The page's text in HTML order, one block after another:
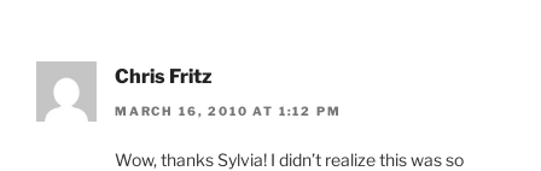
Chris Fritz
MARCH 16, 2010 AT 1:12 PM
Wow, thanks Sylvia! I didn’t realize this was so